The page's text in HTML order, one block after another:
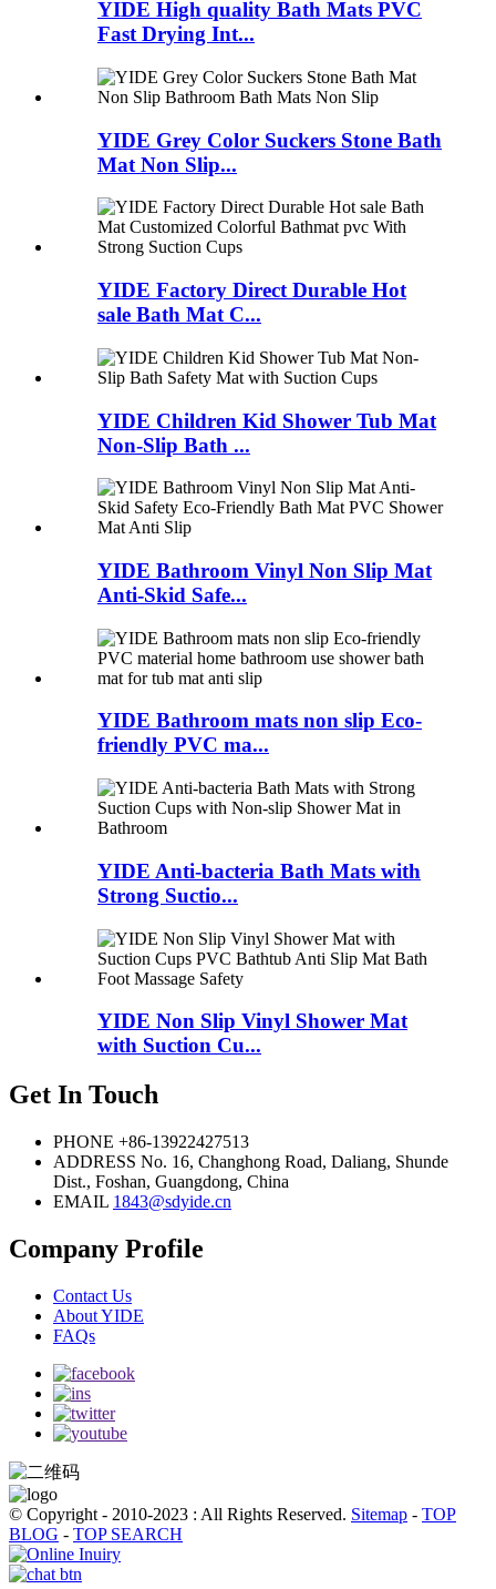
YIDE High quality Bath Mats PVC
Fast Drying Int...
YIDE Grey Color Suckers Stone Bath
Mat Non Slip...
YIDE Factory Direct Durable Hot
sale Bath Mat C...
YIDE Children Kid Shower Tub Mat
Non-Slip Bath ...
YIDE Bathroom Vinyl Non Slip Mat
Anti-Skid Safe...
YIDE Bathroom mats non slip Eco-
friendly PVC ma...
YIDE Anti-bacteria Bath Mats with
Strong Suctio...
YIDE Non Slip Vinyl Shower Mat
with Suction Cu...
Get In Touch
PHONE +86-13922427513
ADDRESS No. 16, Changhong Road, Daliang, Shunde
Dist., Foshan, Guangdong, China
EMAIL 1843@sdyide.cn
Company Profile
Contact Us
About YIDE
FAQs
© Copyright - 2010-2023 : All Rights Reserved. Sitemap - TOP
BLOG - TOP SEARCH